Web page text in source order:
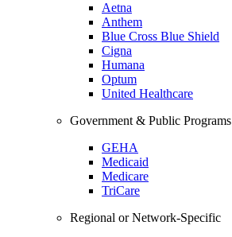
Aetna
Anthem
Blue Cross Blue Shield
Cigna
Humana
Optum
United Healthcare
Government & Public Programs
GEHA
Medicaid
Medicare
TriCare
Regional or Network-Specific